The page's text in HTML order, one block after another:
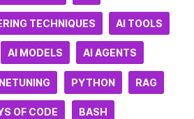
TECHNIQUES AI TOOLS
AI MODELS AI AGENTS
PYTHON RAG
OF CODE BASH